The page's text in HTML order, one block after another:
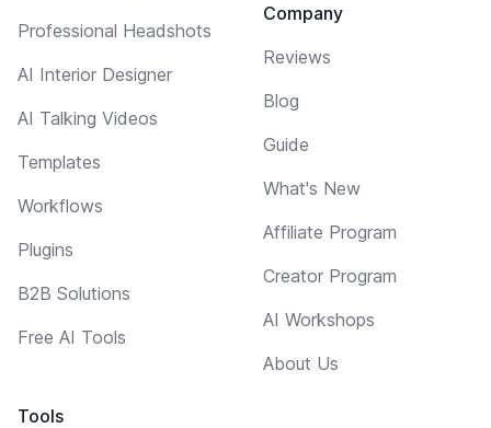
Professional Headshots
AI Interior Designer
AI Talking Videos
Templates
Workflows
Plugins
B2B Solutions
Free AI Tools
Tools
Company
Reviews
Blog
Guide
What's New
Affiliate Program
Creator Program
AI Workshops
About Us